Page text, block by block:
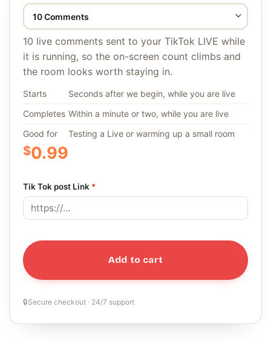
10 live comments sent to your TikTok LIVE while
it is running, so the on-screen count climbs and
the room looks worth staying in.
Starts
Seconds after we begin, while you are live
Completes Within a minute or two, while you are live
Good for
Testing a Live or warming up a small room
$0.99
Tik Tok post Link *
Add to cart
🔒Secure checkout · 24/7 support